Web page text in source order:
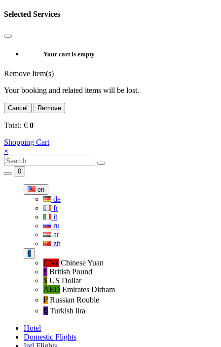
Selected Services
Your cart is empty
Remove Item(s)
Your booking and related items will be lost.
Cancel Remove
Total: € 0
Shopping Cart
×
0
en
de
fr
it
ru
ar
zh
€
CN¥ Chinese Yuan
£ British Pound
$ US Dollar
AED Emirates Dirham
₽‎ Russian Rouble
₺‎ Turkish lira
Hotel
Domestic Flights